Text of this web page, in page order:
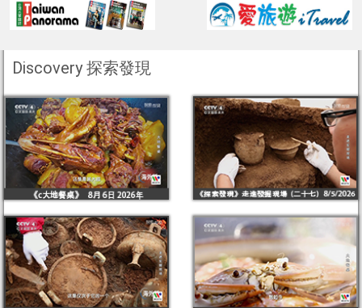
Discovery 探索發現